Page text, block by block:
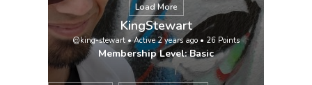
Load More
KingStewart
@king-stewart •Active 2 years ago • 26 Points
Membership Level: Basic